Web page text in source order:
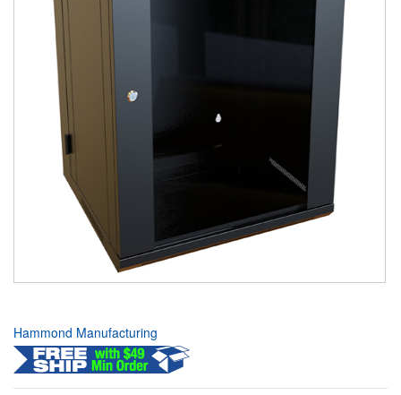
Hammond Manufacturing